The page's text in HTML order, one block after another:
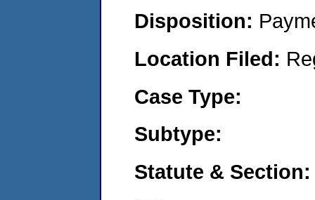
Disposition:
Location Filed:
Case Type:
Subtype:
Statute & Section: